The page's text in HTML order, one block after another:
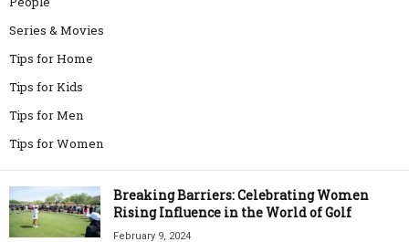
Series & Movies
Tips for Home
Tips for Kids
Tips for Men
Tips for Women
Breaking Barriers: Celebrating Women
Rising Influence in the World of Golf
February 9, 2024